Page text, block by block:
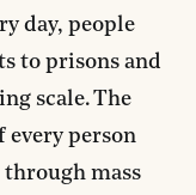
day, people
to prisons and
scale. The
every person
through mass